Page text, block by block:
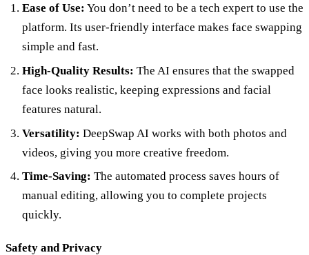
Ease of Use: You don’t need to be a tech expert to use the
platform. Its user-friendly interface makes face swapping
simple and fast.
High-Quality Results: The AI ensures that the swapped
face looks realistic, keeping expressions and facial
features natural.
Versatility: DeepSwap AI works with both photos and
videos, giving you more creative freedom.
Time-Saving: The automated process saves hours of
manual editing, allowing you to complete projects
quickly.
Safety and Privacy